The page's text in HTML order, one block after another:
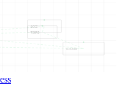
DISTAN
TIERS
ACCS